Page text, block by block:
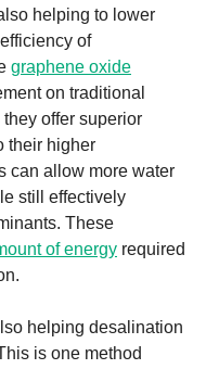
helping to lower
of
graphene oxide
on traditional
offer superior
their higher
can allow more water
still effectively
These
of energy required
helping desalination
is one method